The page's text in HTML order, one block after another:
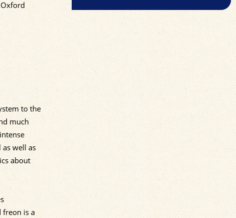
to the
much
well as
about
freon is a